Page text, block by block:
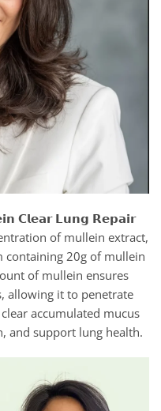
𝗖𝗹𝗲𝗮𝗿 𝗟𝘂𝗻𝗴 𝗥𝗲𝗽𝗮𝗶𝗿
of mullein extract,
containing 20g of mullein
of mullein ensures
allowing it to penetrate
accumulated mucus
and support lung health.